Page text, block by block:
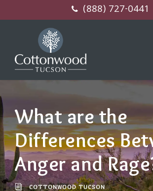
(888) 727-0441
What are the
Differences
Anger and
COTTONWOOD TUCSON